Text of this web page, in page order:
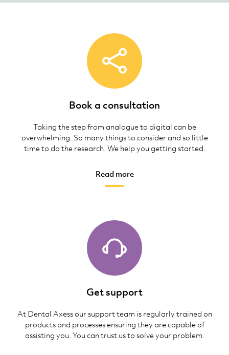
Book a consultation
Taking the step from analogue to digital can be
overwhelming. So many things to consider and so little
time to do the research. We help you getting started.
Read more
Get support
At Dental Axess our support team is regularly trained on
products and processes ensuring they are capable of
assisting you. You can trust us to solve your problem.